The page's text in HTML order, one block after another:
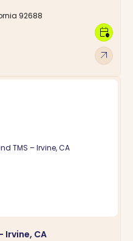
92688
arrow_outward
calendar_clock
Irvine, CA